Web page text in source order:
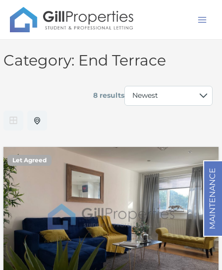
MAINTENANCE
content
Category: End Terrace
8 results
Let Agreed